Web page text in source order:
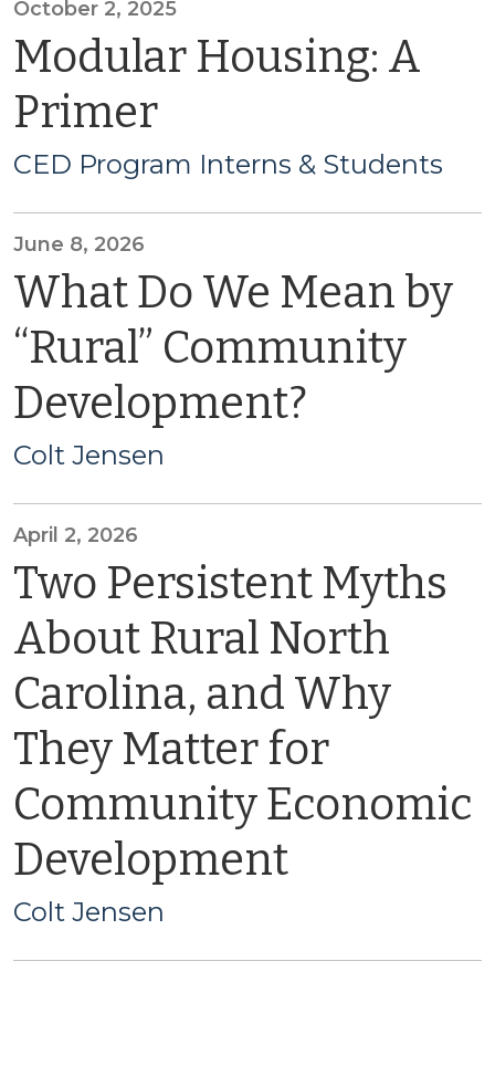
October 2, 2025
Modular Housing: A
Primer
CED Program Interns & Students
June 8, 2026
What Do We Mean by
“Rural” Community
Development?
Colt Jensen
April 2, 2026
Two Persistent Myths
About Rural North
Carolina, and Why
They Matter for
Community Economic
Development
Colt Jensen